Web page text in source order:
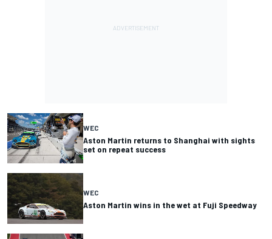
WEC
Aston Martin returns to Shanghai with sights
set on repeat success
WEC
Aston Martin wins in the wet at Fuji Speedway